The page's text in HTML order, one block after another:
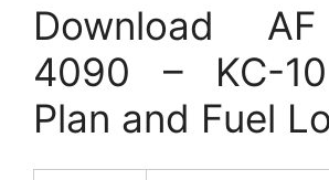
Download
4090 – KC-
Plan and Fuel